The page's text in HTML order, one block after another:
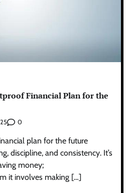
Financial Plan for the
0
plan for the future
discipline, and consistency. It’s
money;
it involves making […]